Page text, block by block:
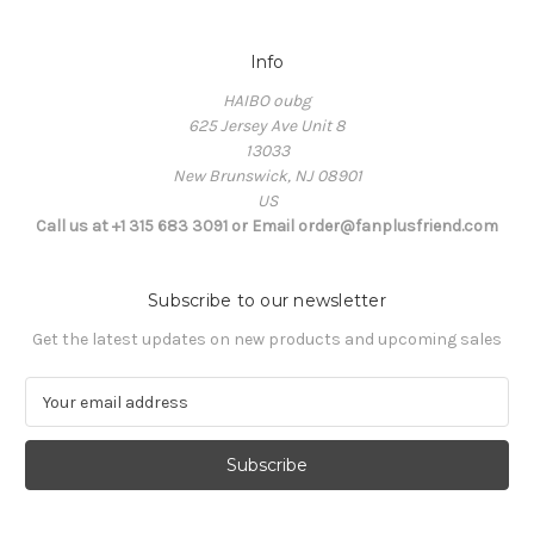
Info
HAIBO oubg
625 Jersey Ave Unit 8
13033
New Brunswick, NJ 08901
US
Call us at +1 315 683 3091 or Email order@fanplusfriend.com
Subscribe to our newsletter
Get the latest updates on new products and upcoming sales
a
l